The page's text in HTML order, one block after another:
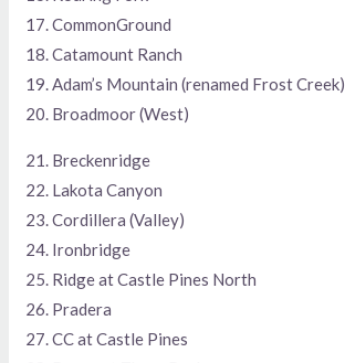
17. CommonGround
18. Catamount Ranch
19. Adam’s Mountain (renamed Frost Creek)
20. Broadmoor (West)
21. Breckenridge
22. Lakota Canyon
23. Cordillera (Valley)
24. Ironbridge
25. Ridge at Castle Pines North
26. Pradera
27. CC at Castle Pines